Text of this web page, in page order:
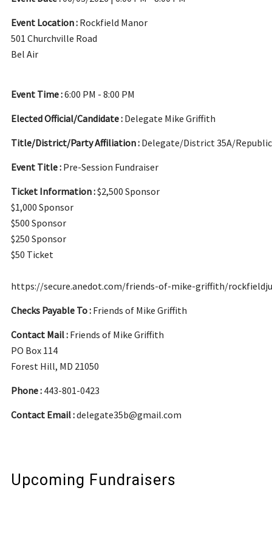
Event Location : Rockfield Manor
501 Churchville Road
Bel Air
Event Time :6:00 PM - 8:00 PM
Elected Official/Candidate : Delegate Mike Griffith
Title/District/Party Affiliation : Delegate/District 35A/
Event Title : Pre-Session Fundraiser
Ticket Information :$2,500 Sponsor
$1,000 Sponsor
$500 Sponsor
$250 Sponsor
$50 Ticket
https://secure.anedot.com/friends-of-mike-griffith/
Checks Payable To : Friends of Mike Griffith
Contact Mail : Friends of Mike Griffith
PO Box 114
Forest Hill, MD 21050
Phone : 443-801-0423
Contact Email :delegate35b@gmail.com
Upcoming Fundraisers